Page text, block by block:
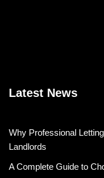
Latest News
Why Professional
Landlords
A Complete Guide to